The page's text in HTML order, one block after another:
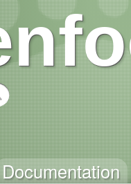
Documentation